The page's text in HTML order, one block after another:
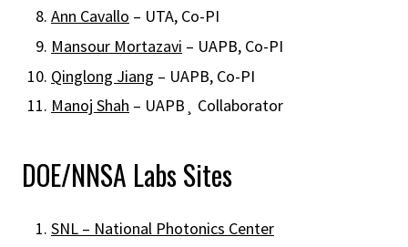
Ann Cavallo – UTA, Co-PI
Mansour Mortazavi – UAPB, Co-PI
Qinglong Jiang – UAPB, Co-PI
Manoj Shah – UAPB¸ Collaborator
DOE/NNSA Labs Sites
SNL – National Photonics Center